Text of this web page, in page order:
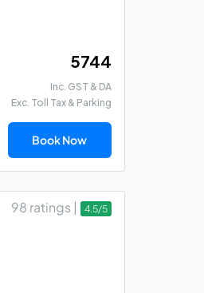
₹ 5744
Inc. GST & DA
Exc. Toll Tax & Parking
Book Now
98 ratings | 4.5/5